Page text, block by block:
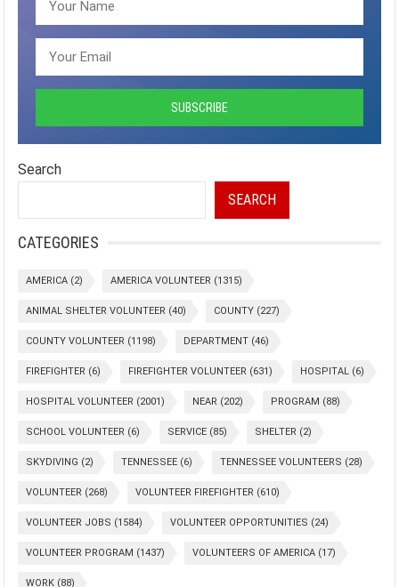
Search
SEARCH
CATEGORIES
AMERICA (2) AMERICA VOLUNTEER (1315)
ANIMAL SHELTER VOLUNTEER (40) COUNTY (227)
COUNTY VOLUNTEER (1198) DEPARTMENT (46)
FIREFIGHTER (6) FIREFIGHTER VOLUNTEER (631) HOSPITAL (6)
HOSPITAL VOLUNTEER (2001) NEAR (202) PROGRAM (88)
SCHOOL VOLUNTEER (6) SERVICE (85) SHELTER (2)
SKYDIVING (2) TENNESSEE (6) TENNESSEE VOLUNTEERS (28)
VOLUNTEER (268) VOLUNTEER FIREFIGHTER (610)
VOLUNTEER JOBS (1584) VOLUNTEER OPPORTUNITIES (24)
VOLUNTEER PROGRAM (1437) VOLUNTEERS OF AMERICA (17)
WORK (88)